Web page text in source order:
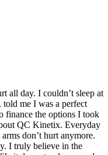
all day. I couldn’t sleep at
me I was a perfect
finance the options I took
QC Kinetix. Everyday
don’t hurt anymore.
I truly believe in the